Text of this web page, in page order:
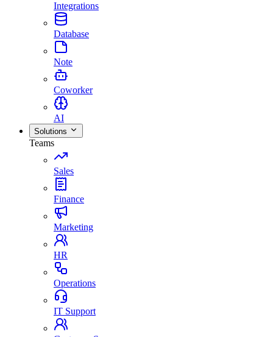
Integrations
Database
Note
Coworker
AI
Solutions
Teams
Sales
Finance
Marketing
HR
Operations
IT Support